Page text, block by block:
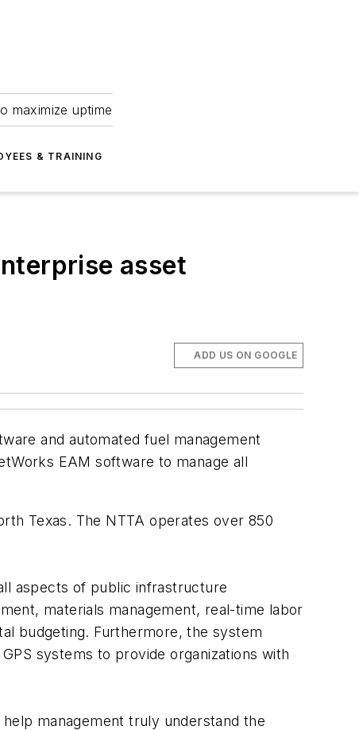
maximize uptime
& TRAINING
asset
ADD US ON GOOGLE
and automated fuel management
EAM software to manage all
Texas. The NTTA operates over 850
aspects of public infrastructure
materials management, real-time labor
budgeting. Furthermore, the system
systems to provide organizations with
management truly understand the